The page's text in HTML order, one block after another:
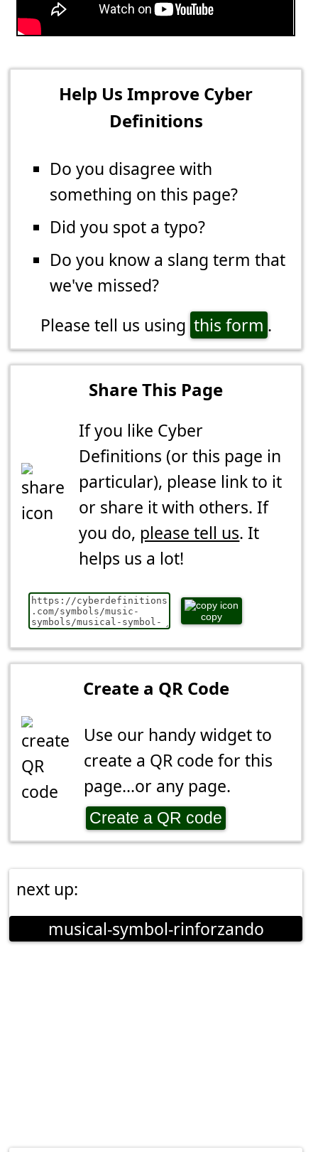
Help Us Improve Cyber
Definitions
Do you disagree with
something on this page?
Did you spot a typo?
Do you know a slang term that
we've missed?
Please tell us using this form .
Share This Page
If you like Cyber
Definitions (or this page in
particular), please link to it
or share it with others. If
you do, please tell us. It
helps us a lot!
copy
Create a QR Code
Use our handy widget to
create a QR code for this
page...or any page.
Create a QR code
next up:
musical-symbol-rinforzando